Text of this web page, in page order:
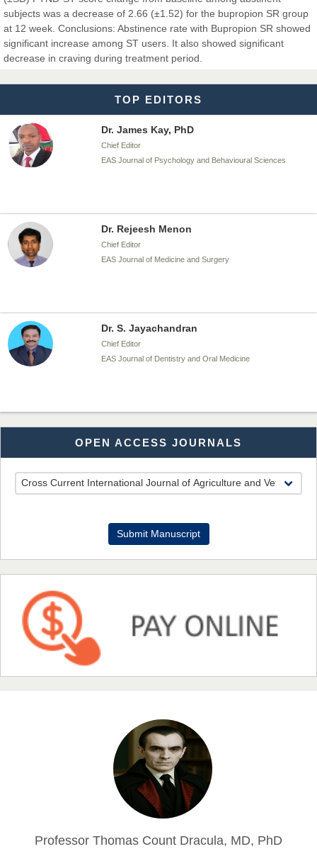
subjects was a decrease of 2.66 (±1.52) for the bupropion SR group
at 12 week. Conclusions: Abstinence rate with Bupropion SR showed
significant increase among ST users. It also showed significant
decrease in craving during treatment period.
TOP EDITORS
Dr. T. Selvankumar
Chief Editor
EAS Journal of Biotechnology and Genetics
Dr. James Kay, PhD
Chief Editor
EAS Journal of Psychology and Behavioural Sciences
Dr. Rejeesh Menon
Chief Editor
EAS Journal of Medicine and Surgery
Dr. S. Jayachandran
Chief Editor
EAS Journal of Dentistry and Oral Medicine
Dr. Md. Habibur Rahman
Chief Editor
EAS Journal of Pharmacy and Pharmacology
Dr. Benard Chemwei, PhD
Chief Editor
NFI Joseph Lon
EAS Journal of Humanities and Cultural Studies
Prof. Dr. Nazir Ahmad Suhail
Chief Editor
East African Scholar Journal of Engineering and Computer
Sciences
Chief Editor
OPEN ACCESS JOURNALS
Submit Manuscript
Professor Thomas Count Dracula, MD, PhD